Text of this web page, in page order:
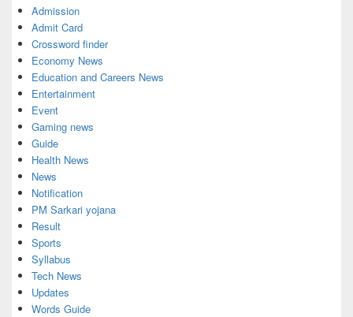
Admission
Admit Card
Crossword finder
Economy News
Education and Careers News
Entertainment
Event
Gaming news
Guide
Health News
News
Notification
PM Sarkari yojana
Result
Sports
Syllabus
Tech News
Updates
Words Guide